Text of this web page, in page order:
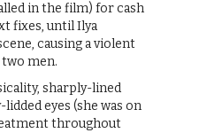
in the film) for cash
fixes, until Ilya
causing a violent
men.
sharply-lined
eyes (she was on
throughout